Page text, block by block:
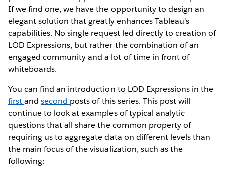
If we find one, we have the opportunity to design an
elegant solution that greatly enhances Tableau's
capabilities. No single request led directly to creation of
LOD Expressions, but rather the combination of an
engaged community and a lot of time in front of
whiteboards.
You can find an introduction to LOD Expressions in the
firstandsecond posts of this series. This post will
continue to look at examples of typical analytic
questions that all share the common property of
requiring us to aggregate data on different levels than
the main focus of the visualization, such as the
following: